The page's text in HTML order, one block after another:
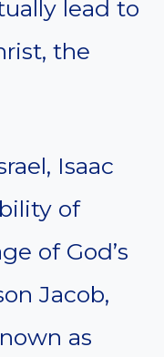
lead to
the
Isaac
of
of God’s
Jacob,
as